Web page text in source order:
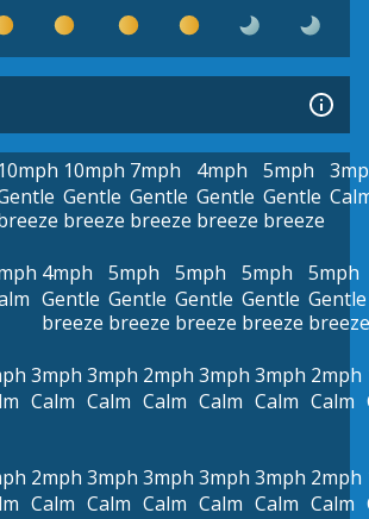
10mph 10mph
Gentle
breeze
7mph
Gentle
breeze
4mph
Gentle
breeze
5mph
Gentle
breeze
4mph
Gentle
breeze
5mph
Gentle
breeze
5mph
Gentle
breeze
5mph
Gentle
breeze
5mph
Gentle
breeze
3mph
Calm
3mph
Calm
2mph
Calm
3mph
Calm
3mph
Calm
2mph
Calm
2mph
Calm
3mph
Calm
3mph
Calm
3mph
Calm
3mph
Calm
2mph
Calm